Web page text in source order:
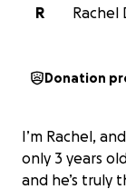
R
Rachel
Donation
I’m Rachel,
only 3 years
and he’s truly